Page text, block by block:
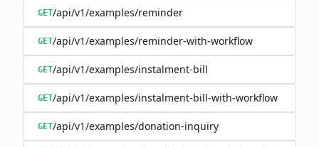
GET/api/v1/examples/reminder
GET/api/v1/examples/reminder-with-workflow
GET/api/v1/examples/instalment-bill
GET/api/v1/examples/instalment-bill-with-workflow
GET/api/v1/examples/donation-inquiry